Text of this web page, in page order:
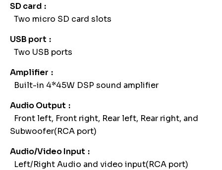
SD card
Two micro SD card slots
USB port
Two USB ports
Amplifier
Built-in 4*45W DSP sound amplifier
Audio Output
Front left, Front right, Rear left, Rear right, and
Subwoofer(RCA port)
Audio/Video Input
Left/Right Audio and video input(RCA port)